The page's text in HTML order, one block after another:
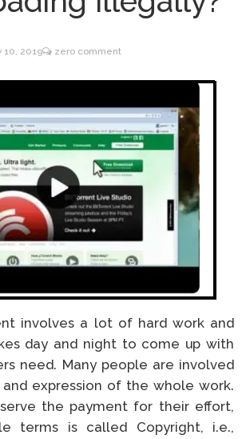
Inventory Management
How can I get
What’s a USB cable
10, 2019 zero comment
involves a lot of hard work and
day and night to come up with
need. Many people are involved
expression of the whole work.
the payment for their effort,
terms is called Copyright, i.e.,